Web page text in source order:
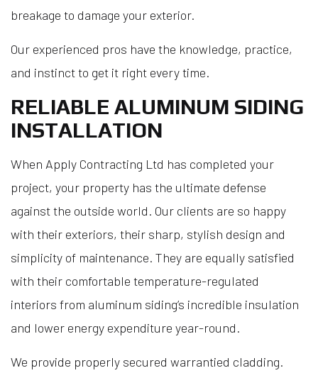
breakage to damage your exterior.
Our experienced pros have the knowledge, practice,
and instinct to get it right every time.
RELIABLE ALUMINUM SIDING
INSTALLATION
When Apply Contracting Ltd has completed your
project, your property has the ultimate defense
against the outside world. Our clients are so happy
with their exteriors, their sharp, stylish design and
simplicity of maintenance. They are equally satisfied
with their comfortable temperature-regulated
interiors from aluminum siding’s incredible insulation
and lower energy expenditure year-round.
We provide properly secured warrantied cladding.